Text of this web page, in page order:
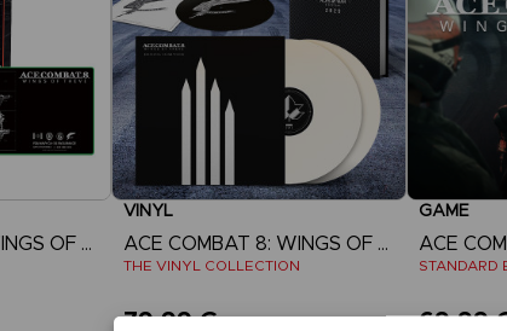
ACE COMBAT 8: WINGS OF THEVE
VINYL
ACE COMBAT 8: WINGS OF THEVE
THE VINYL COLLECTION
79,99 €
GAME
STANDARD
69,99